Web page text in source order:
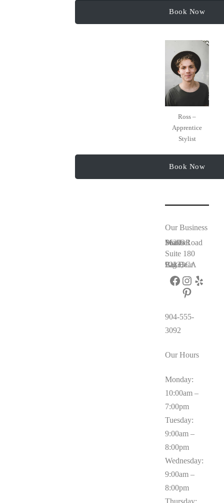
Book Now
Ross –
Apprentice
Stylist
Book Now
Our Business
56203 Maribel Peaks Road
Suite 180
Big Bear Lake, CA 92333
Facebook Instagram Yelp
Pinterest
904-555-
3092
Our Hours
Monday:
10:00am –
7:00pm
Tuesday:
9:00am –
8:00pm
Wednesday:
9:00am –
8:00pm